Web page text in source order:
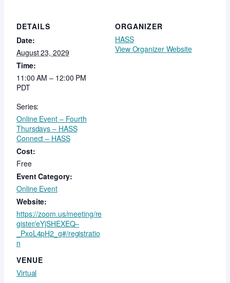
DETAILS
Date:
August 23, 2029
Time:
11:00 AM – 12:00 PM
PDT
Series:
Online Event – Fourth
Thursdays – HASS
Connect – HASS
Cost:
Free
Event Category:
Online Event
Website:
https://zoom.us/meeting/re
gister/eYjSHEXEQ–
_PxoL4pH2_g#/registratio
n
VENUE
Virtual
ORGANIZER
HASS
View Organizer Website